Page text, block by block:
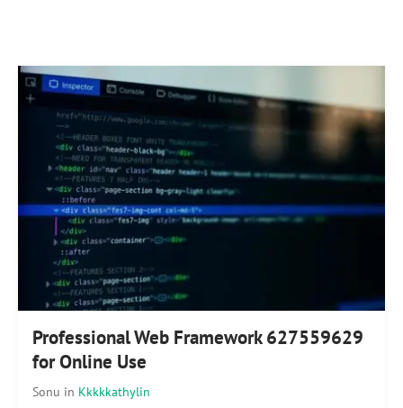
Professional Web Framework 627559629
for Online Use
Sonu in Kkkkkathylin